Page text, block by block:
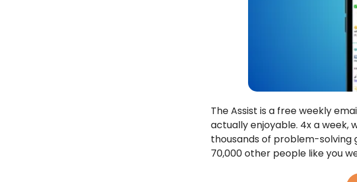
The Assist is a free weekly
actually enjoyable. 4x a week,
thousands of problem-solving
70,000 other people like you